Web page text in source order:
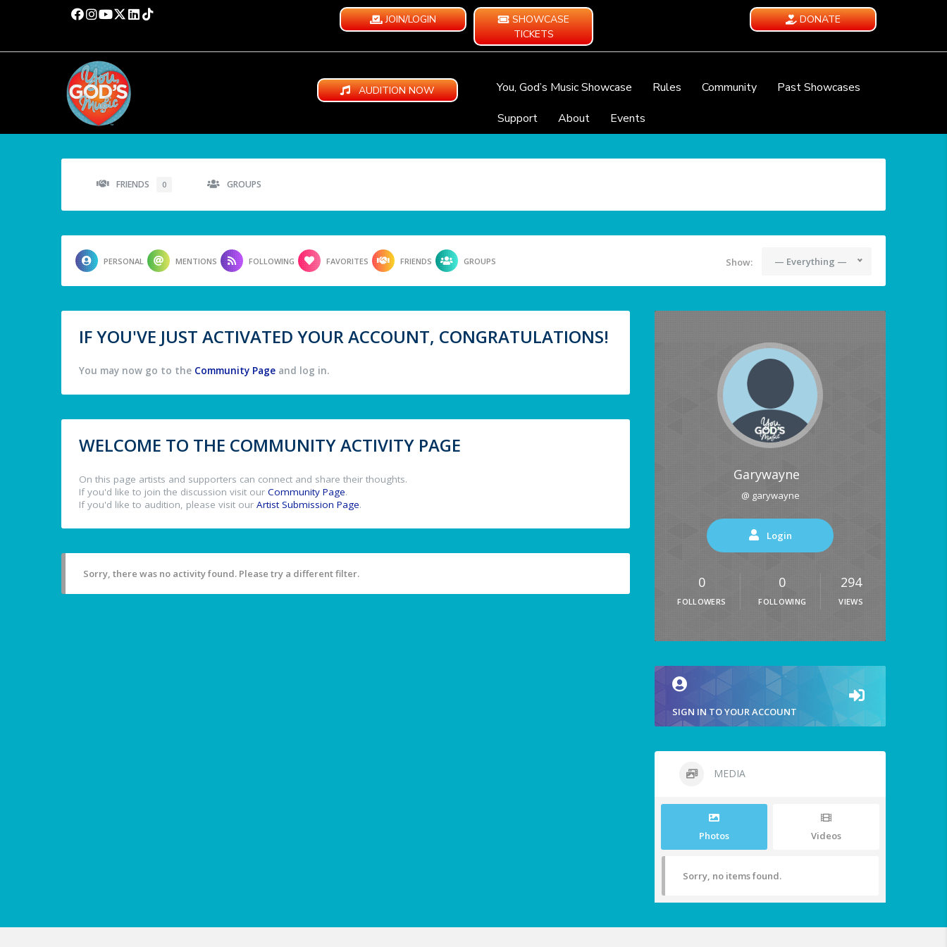
JOIN/LOGIN
SHOWCASE
TICKETS
DONATE
AUDITION NOW You, God’s Music Showcase Rules Community
Past Showcases
Support
About Events
FRIENDS 0 GROUPS
PERSONAL MENTIONS FOLLOWING FAVORITES FRIENDS GROUPS Show: — Everything —
IF YOU'VE JUST ACTIVATED YOUR ACCOUNT, CONGRATULATIONS!
You may now go to the Community Page and log in.
WELCOME TO THE COMMUNITY ACTIVITY PAGE
On this page artists and supporters can connect and share their thoughts.
If you'd like to join the discussion visit our Community Page.
If you'd like to audition, please visit our Artist Submission Page.
Sorry, there was no activity found. Please try a different filter.
Garywayne
@ garywayne
Login
0
FOLLOWERS
0
FOLLOWING
294
VIEWS
SIGN IN TO YOUR ACCOUNT
MEDIA
Photos Videos
Sorry, no items found.